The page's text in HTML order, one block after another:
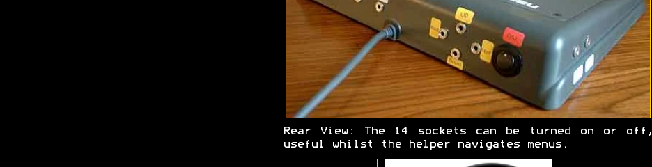
Rear View: The 14 sockets can be turned on or off,
useful whilst the helper navigates menus.